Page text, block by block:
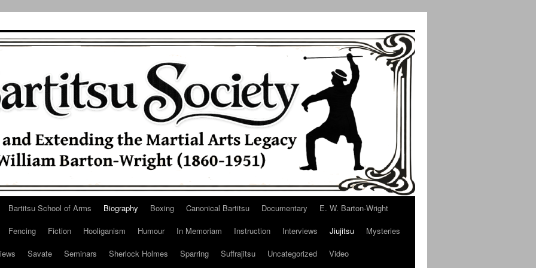
Bartitsu School of Arms Biography Boxing Canonical Bartitsu Documentary
E. W. Barton-Wright
Fencing Fiction Hooliganism Humour In Memoriam Instruction Interviews Jiujitsu
Mysteries
Savate Seminars Sherlock Holmes Sparring Suffrajitsu Uncategorized
Video